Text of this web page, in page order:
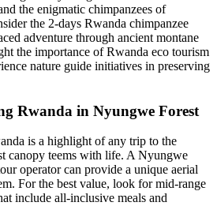
the enigmatic chimpanzees of
the 2-days Rwanda chimpanzee
adventure through ancient montane
the importance ofRwanda eco tourism
nature guide initiatives in preserving
Rwanda in Nyungwe Forest
is a highlight of any trip to the
canopy teems with life. ANyungwe
operatorcan provide a unique aerial
For the best value, look formid-range
include all-inclusive meals and